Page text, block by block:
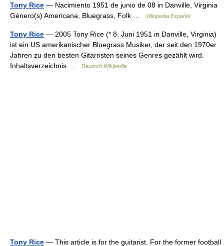
Tony Rice — Nacimiento 1951 de junio de 08 in Danville, Virginia
Género(s) Americana, Bluegrass, Folk …
Wikipedia Español
Tony Rice — 2005 Tony Rice (* 8. Juni 1951 in Danville, Virginia)
ist ein US amerikanischer Bluegrass Musiker, der seit den 1970er
Jahren zu den besten Gitarristen seines Genres gezählt wird.
Inhaltsverzeichnis …
Deutsch Wikipedia
Tony Rice — This article is for the guitarist. For the former football